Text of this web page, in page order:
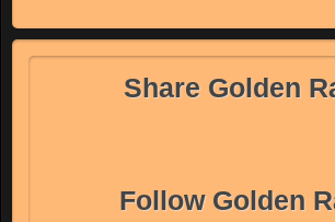
Share Golden
Follow Golden